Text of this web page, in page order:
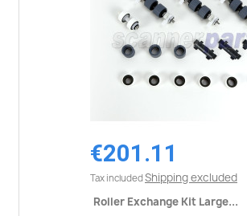
€201.11
Tax included Shipping excluded
Roller Exchange Kit Large...